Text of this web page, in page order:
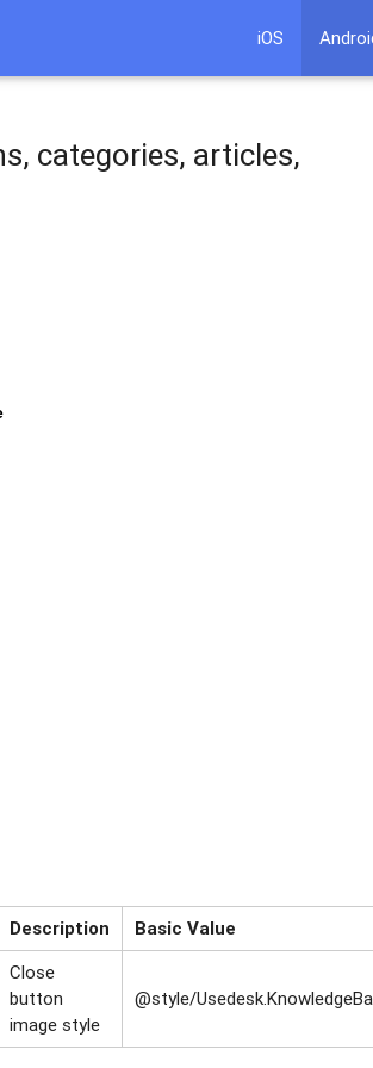
iOS
categories, articles,
Description Basic Value
Close
button
image style
@style/